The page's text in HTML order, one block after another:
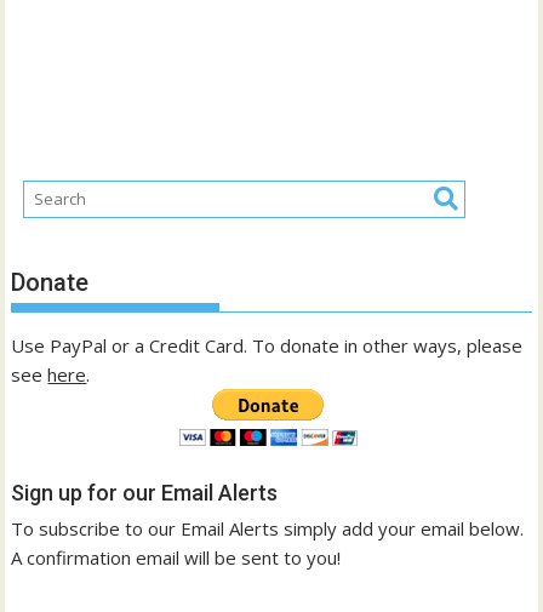
Donate
Use PayPal or a Credit Card. To donate in other ways, please
seehere.
Sign up for our Email Alerts
To subscribe to our Email Alerts simply add your email below.
A confirmation email will be sent to you!